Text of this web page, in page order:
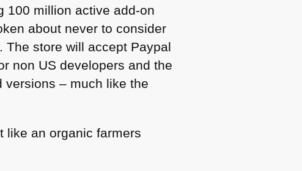
100 million active add-on
about never to consider
The store will accept Paypal
non US developers and the
versions – much like the
like an organic farmers